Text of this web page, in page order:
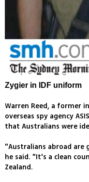
Zygier in IDF uniform
Warren Reed, a former
overseas spy agency
that Australians were
"Australians abroad are
he said. "It's a clean
Zealand.